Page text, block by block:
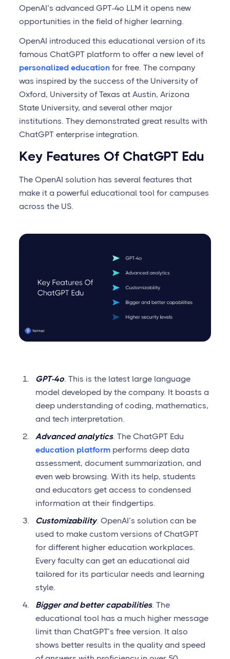
OpenAI’s advanced GPT-4o LLM it opens new
opportunities in the field of higher learning.
OpenAI introduced this educational version of its
famous ChatGPT platform to offer a new level of
personalized educationfor free. The company
was inspired by the success of the University of
Oxford, University of Texas at Austin, Arizona
State University, and several other major
institutions. They demonstrated great results with
ChatGPT enterprise integration.
Key Features Of ChatGPT Edu
The OpenAI solution has several features that
make it a powerful educational tool for campuses
across the US.
GPT-4o. This is the latest large language
model developed by the company. It boasts a
deep understanding of coding, mathematics,
and tech interpretation.
Advanced analytics. The ChatGPT Edu
education platform performs deep data
assessment, document summarization, and
even web browsing. With its help, students
and educators get access to condensed
information at their findgertips.
Customizability. OpenAI’s solution can be
used to make custom versions of ChatGPT
for different higher education workplaces.
Every faculty can get an educational aid
tailored for its particular needs and learning
style.
Bigger and better capabilities. The
educational tool has a much higher message
limit than ChatGPT’s free version. It also
shows better results in the quality and speed